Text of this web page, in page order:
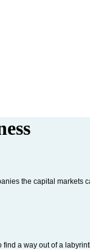
the capital markets
a way out of a